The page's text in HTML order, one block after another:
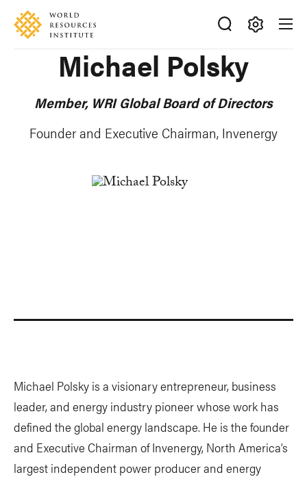
Skip
main
Accessibility
Making
Happen
Michael Polsky
Member, WRI Global Board of Directors
Founder and Executive Chairman, Invenergy
Michael Polsky is a visionary entrepreneur, business
leader, and energy industry pioneer whose work has
defined the global energy landscape. He is the founder
and Executive Chairman of Invenergy, North America’s
largest independent power producer and energy